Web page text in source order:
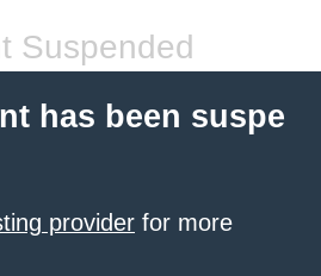
Suspended
has been suspe
provider for more